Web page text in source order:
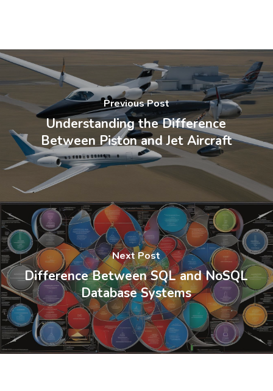
Previous Post
Understanding the Difference
Between Piston and Jet Aircraft
Next Post
Difference Between SQL and NoSQL
Database Systems